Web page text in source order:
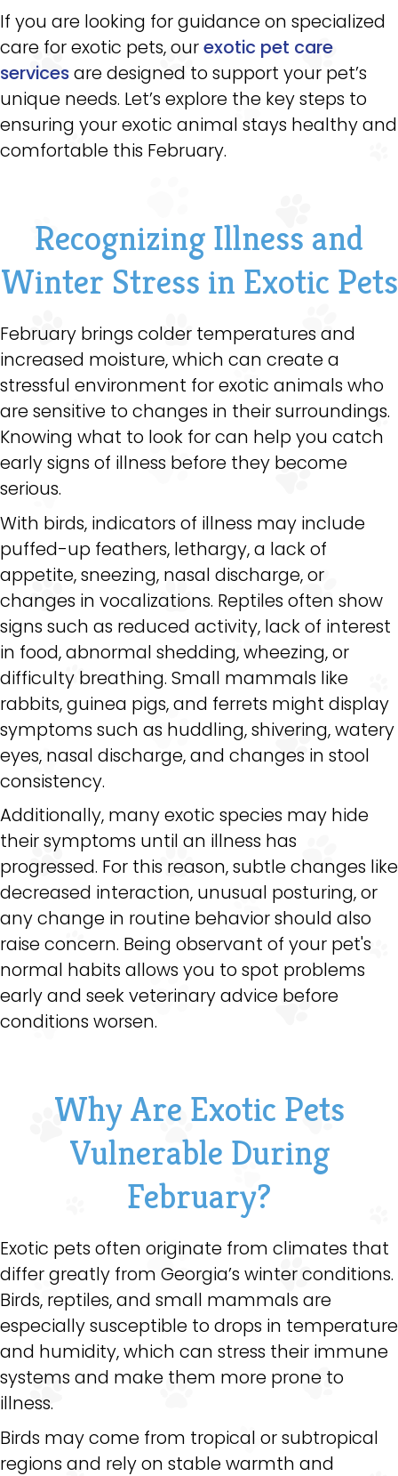
If you are looking for guidance on specialized
care for exotic pets, ourexotic pet care
servicesare designed to support your pet’s
unique needs. Let’s explore the key steps to
ensuring your exotic animal stays healthy and
comfortable this February.
Recognizing Illness and
Winter Stress in Exotic Pets
February brings colder temperatures and
increased moisture, which can create a
stressful environment for exotic animals who
are sensitive to changes in their surroundings.
Knowing what to look for can help you catch
early signs of illness before they become
serious.
With birds, indicators of illness may include
puffed-up feathers, lethargy, a lack of
appetite, sneezing, nasal discharge, or
changes in vocalizations. Reptiles often show
signs such as reduced activity, lack of interest
in food, abnormal shedding, wheezing, or
difficulty breathing. Small mammals like
rabbits, guinea pigs, and ferrets might display
symptoms such as huddling, shivering, watery
eyes, nasal discharge, and changes in stool
consistency.
Additionally, many exotic species may hide
their symptoms until an illness has
progressed. For this reason, subtle changes like
decreased interaction, unusual posturing, or
any change in routine behavior should also
raise concern. Being observant of your pet's
normal habits allows you to spot problems
early and seek veterinary advice before
conditions worsen.
Why Are Exotic Pets
Vulnerable During
February?
Exotic pets often originate from climates that
differ greatly from Georgia’s winter conditions.
Birds, reptiles, and small mammals are
especially susceptible to drops in temperature
and humidity, which can stress their immune
systems and make them more prone to
illness.
Birds may come from tropical or subtropical
regions and rely on stable warmth and